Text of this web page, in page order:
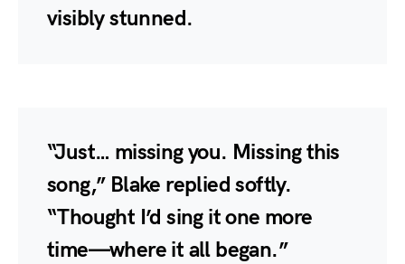
visibly stunned.
“Just… missing you. Missing this
song,” Blake replied softly.
“Thought I’d sing it one more
time—where it all began.”